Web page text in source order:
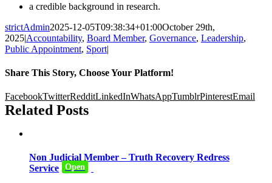
a credible background in research.
strictAdmin2025-12-05T09:38:34+01:00October 29th,
2025|Accountability, Board Member, Governance, Leadership,
Public Appointment, Sport|
Share This Story, Choose Your Platform!
FacebookTwitterRedditLinkedInWhatsAppTumblrPinterestEmail
Related Posts
Non Judicial Member – Truth Recovery Redress
Service
Open